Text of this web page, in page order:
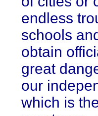
endless
schools
obtain
great
our
which is